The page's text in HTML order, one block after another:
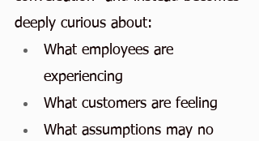
deeply curious about:
What employees are
experiencing
What customers are feeling
What assumptions may no